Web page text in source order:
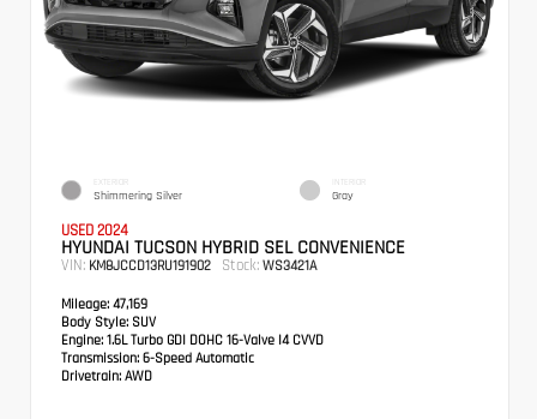
EXTERIOR
Shimmering Silver
INTERIOR
Gray
USED 2024
HYUNDAI TUCSON HYBRID SEL CONVENIENCE
VIN: KM8JCCD13RU191902 Stock: WS3421A
Mileage: 47,169
Body Style: SUV
Engine: 1.6L Turbo GDI DOHC 16-Valve I4 CVVD
Transmission: 6-Speed Automatic
Drivetrain: AWD